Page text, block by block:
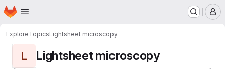
Skip to main content
Homepage
ExploreTopicsLightsheet microscopy
L Lightsheet microscopy